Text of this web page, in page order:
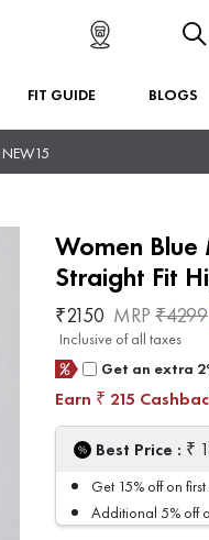
FIT GUIDE BLOGS
Women Blue
Straight Fit
₹2150 MRP ₹4299
Inclusive of all taxes
Get an extra
Earn ₹ 215
Best Price : ₹
Get 15% off on
Additional 5% off